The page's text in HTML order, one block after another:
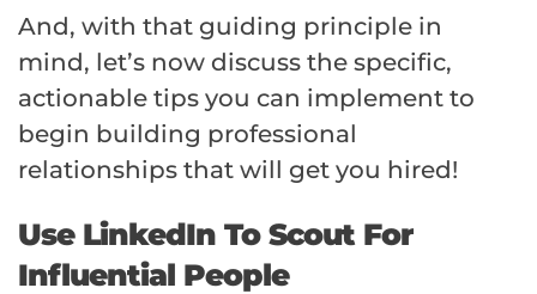
And, with that guiding principle in
mind, let’s now discuss the specific,
actionable tips you can implement to
begin building professional
relationships that will get you hired!
Use LinkedIn To Scout For
Influential People